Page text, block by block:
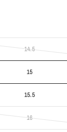
14.5
15
15.5
16